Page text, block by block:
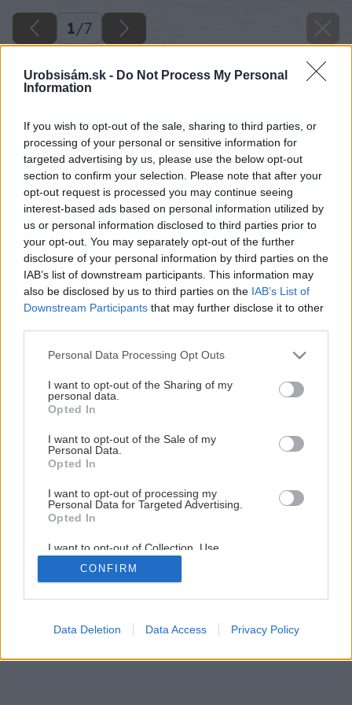
Urobsisám.sk - Do Not Process My Personal
Information
If you wish to opt-out of the sale, sharing to third parties, or
processing of your personal or sensitive information for
targeted advertising by us, please use the below opt-out
section to confirm your selection. Please note that after your
opt-out request is processed you may continue seeing
interest-based ads based on personal information utilized by
us or personal information disclosed to third parties prior to
your opt-out. You may separately opt-out of the further
disclosure of your personal information by third parties on the
IAB’s list of downstream participants. This information may
also be disclosed by us to third parties on the IAB’s List of
Downstream Participants that may further disclose it to other
Please note that this website/app uses one or more Google
not limited to your visit or usage behaviour. You may click to
grant or deny consent to Google and its third-party tags to
use your data for below specified purposes in below Google
consent section.
Personal Data Processing Opt Outs
I want to opt-out of the Sharing of my
personal data.
Opted In
I want to opt-out of the Sale of my
Personal Data.
Opted In
I want to opt-out of processing my
Personal Data for Targeted Advertising.
Opted In
I want to opt-out of Collection, Use,
Retention, Sale, and/or Sharing of my
Personal Data that Is Unrelated with the
Purposes for which it was collected.
Google consents
CONFIRM
Data Deletion Data Access Privacy Policy
1/7
KMB SENDWIX – viacvrstvové murivo
1/7